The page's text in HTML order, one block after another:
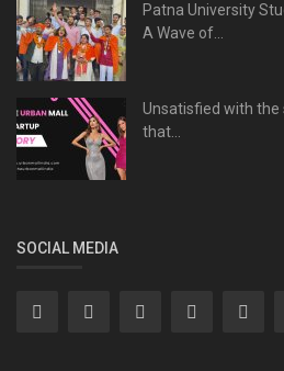
Patna University
A Wave of...
Unsatisfied with
that...
SOCIAL MEDIA